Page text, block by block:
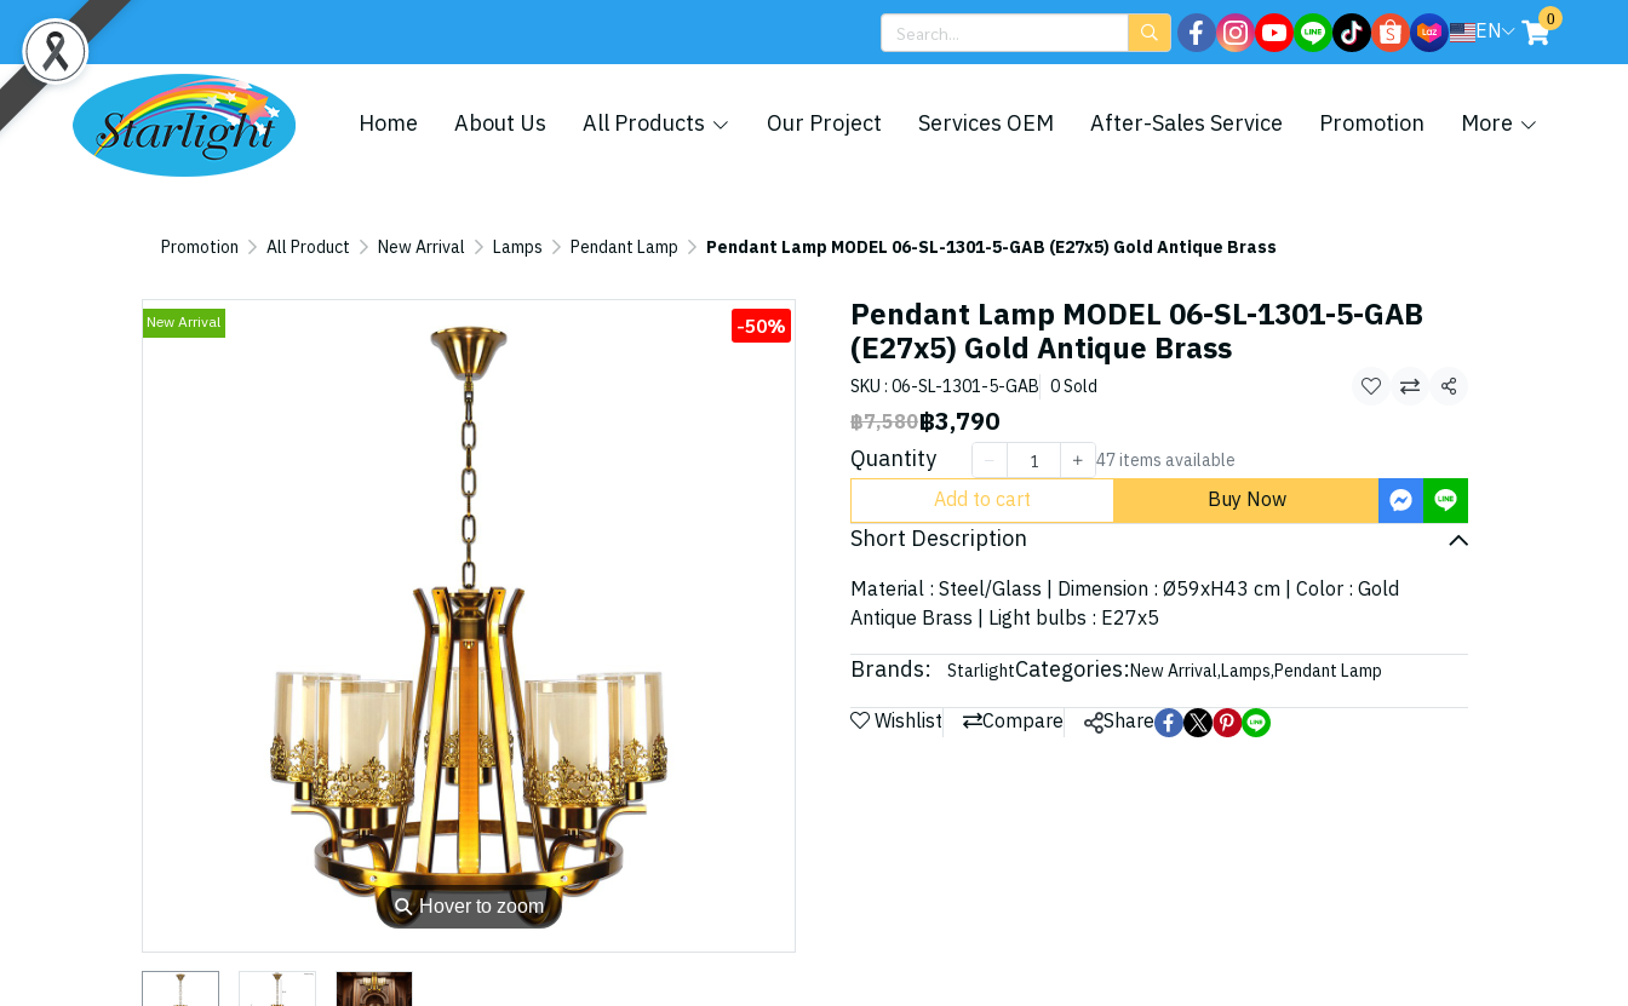
EN 0
Home About Us All Products Our Project Services OEM After-Sales Service Promotion More
Promotion All Product New Arrival Lamps Pendant Lamp Pendant Lamp MODEL 06-SL-1301-5-GAB (E27x5) Gold Antique Brass
⚲Hover to zoom
New Arrival -50% Pendant Lamp MODEL 06-SL-1301-5-GAB
(E27x5) Gold Antique Brass
SKU : 06-SL-1301-5-GAB 0 Sold
Share
฿7,580฿3,790
Quantity 47 items available
Add to cart Buy Now
Short Description
Material : Steel/Glass | Dimension : Ø59xH43 cm | Color : Gold
Antique Brass | Light bulbs : E27x5
Brands: StarlightCategories:New Arrival,Lamps,Pendant Lamp
Wishlist Compare Share